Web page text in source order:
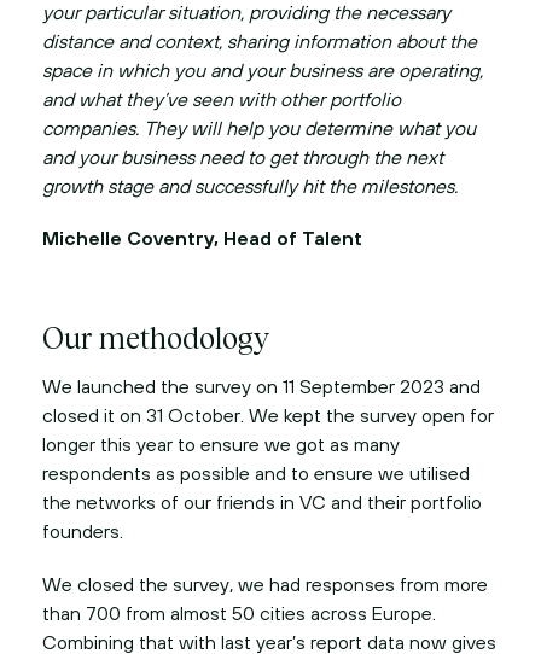
your particular situation, providing the necessary
distance and context, sharing information about the
space in which you and your business are operating,
and what they’ve seen with other portfolio
companies. They will help you determine what you
and your business need to get through the next
growth stage and successfully hit the milestones.
Michelle Coventry, Head of Talent
Our methodology
We launched the survey on 11 September 2023 and
closed it on 31 October. We kept the survey open for
longer this year to ensure we got as many
respondents as possible and to ensure we utilised
the networks of our friends in VC and their portfolio
founders.
We closed the survey, we had responses from more
than 700 from almost 50 cities across Europe.
Combining that with last year’s report data now gives